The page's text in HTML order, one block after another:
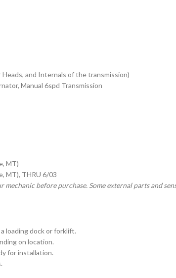
and Internals of the transmission)
Manual 6spd Transmission
MT)
MT), THRU 6/03
before purchase. Some external parts and
loading dock or forklift.
on location.
for installation.